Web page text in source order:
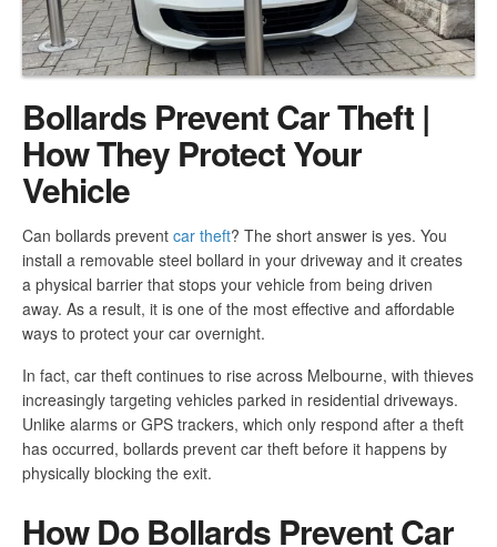
Bollards Prevent Car Theft |
How They Protect Your
Vehicle
Can bollards prevent car theft? The short answer is yes. You
install a removable steel bollard in your driveway and it creates
a physical barrier that stops your vehicle from being driven
away. As a result, it is one of the most effective and affordable
ways to protect your car overnight.
In fact, car theft continues to rise across Melbourne, with thieves
increasingly targeting vehicles parked in residential driveways.
Unlike alarms or GPS trackers, which only respond after a theft
has occurred, bollards prevent car theft before it happens by
physically blocking the exit.
How Do Bollards Prevent Car